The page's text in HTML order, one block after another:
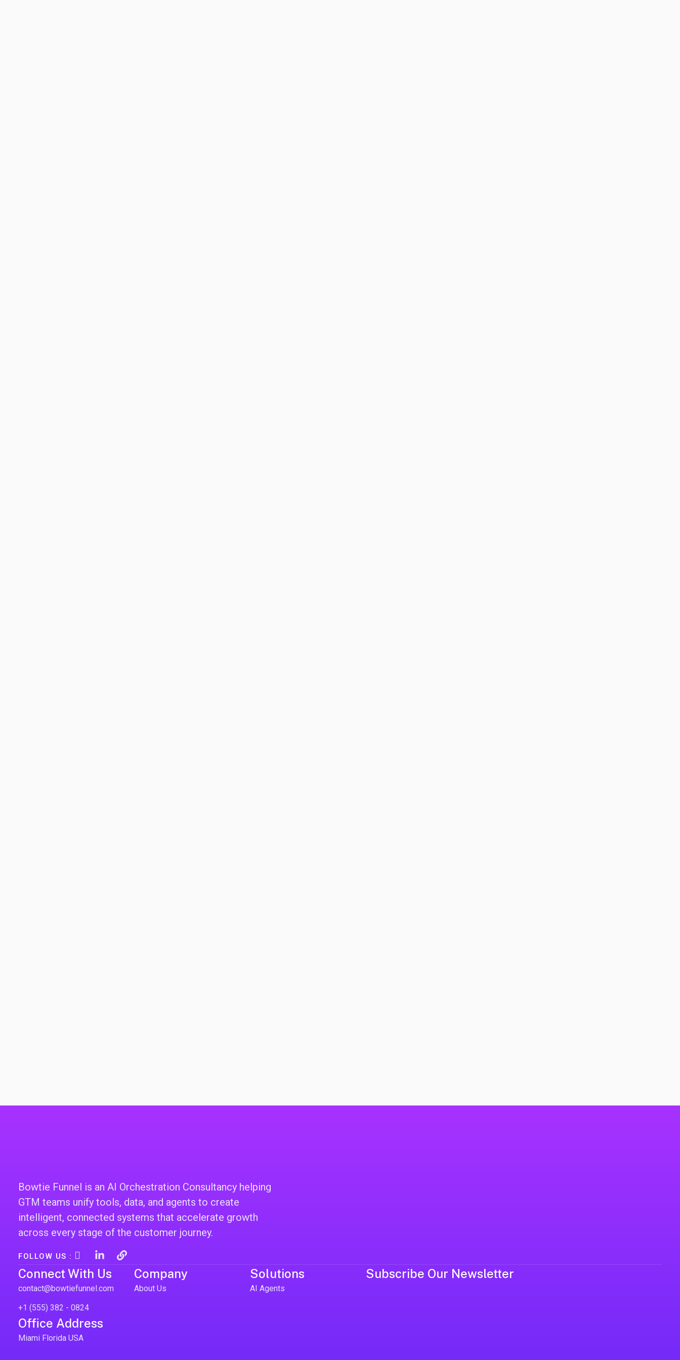
Bowtie Funnel is an AI Orchestration Consultancy helping
GTM teams unify tools, data, and agents to create
intelligent, connected systems that accelerate growth
across every stage of the customer journey.
FOLLOW US :
I
c
o
n
-
i
n
s
t
L
i
n
k
e
n
L
i
Connect With Us
contact@bowtiefunnel.com
+1 (555) 382 - 0824
Office Address
Miami Florida USA
Company
About Us
Solutions
AI Agents
Subscribe Our Newsletter